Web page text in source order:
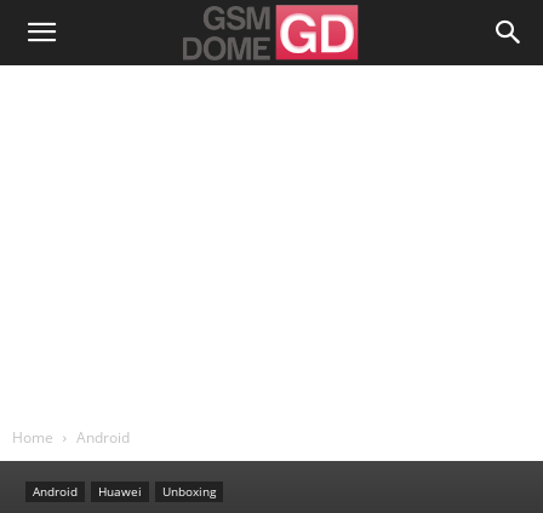
Home Android
Android Huawei Unboxing